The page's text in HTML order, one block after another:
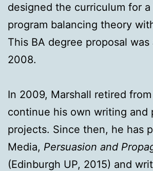
designed the curriculum for a
program balancing theory
This BA degree proposal
2008.
In 2009, Marshall retired
continue his own writing and
projects. Since then, he has
Media, Persuasion and
(Edinburgh UP, 2015) and